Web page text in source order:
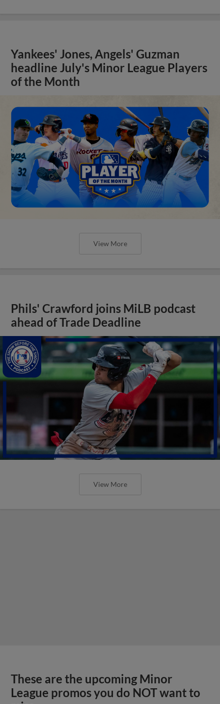
Yankees' Jones, Angels' Guzman
headline July's Minor League Players
of the Month
View More
Phils' Crawford joins MiLB podcast
ahead of Trade Deadline
View More
These are the upcoming Minor
League promos you do NOT want to